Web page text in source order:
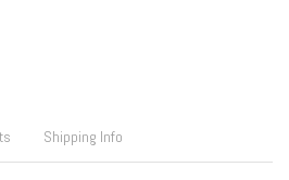
Shipping Info